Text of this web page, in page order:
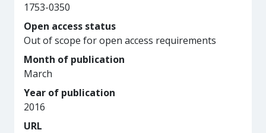
1753-0350
Open access status
Out of scope for open access requirements
Month of publication
March
Year of publication
2016
URL